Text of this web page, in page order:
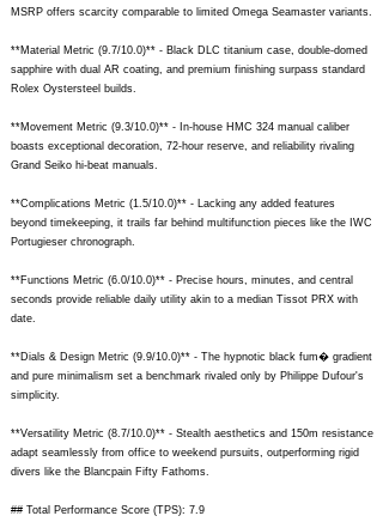
MSRP offers scarcity comparable to limited Omega Seamaster variants.
**Material Metric (9.7/10.0)** - Black DLC titanium case, double-domed
sapphire with dual AR coating, and premium finishing surpass standard
Rolex Oystersteel builds.
**Movement Metric (9.3/10.0)** - In-house HMC 324 manual caliber
boasts exceptional decoration, 72-hour reserve, and reliability rivaling
Grand Seiko hi-beat manuals.
**Complications Metric (1.5/10.0)** - Lacking any added features
beyond timekeeping, it trails far behind multifunction pieces like the IWC
Portugieser chronograph.
**Functions Metric (6.0/10.0)** - Precise hours, minutes, and central
seconds provide reliable daily utility akin to a median Tissot PRX with
date.
**Dials & Design Metric (9.9/10.0)** - The hypnotic black fum� gradient
and pure minimalism set a benchmark rivaled only by Philippe Dufour's
simplicity.
**Versatility Metric (8.7/10.0)** - Stealth aesthetics and 150m resistance
adapt seamlessly from office to weekend pursuits, outperforming rigid
divers like the Blancpain Fifty Fathoms.
## Total Performance Score (TPS): 7.9